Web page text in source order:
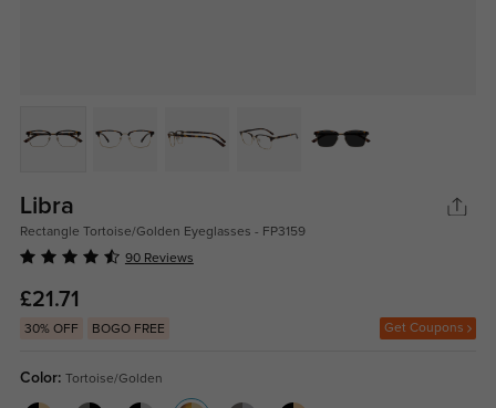
Libra
Rectangle Tortoise/Golden Eyeglasses - FP3159
90 Reviews
£21.71
30% OFF BOGO FREE Get Coupons
Color: Tortoise/Golden